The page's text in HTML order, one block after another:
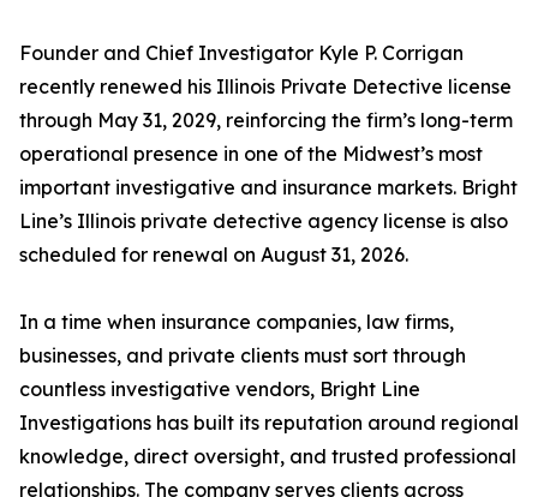
Founder and Chief Investigator Kyle P. Corrigan
recently renewed his Illinois Private Detective license
through May 31, 2029, reinforcing the firm’s long-term
operational presence in one of the Midwest’s most
important investigative and insurance markets. Bright
Line’s Illinois private detective agency license is also
scheduled for renewal on August 31, 2026.
In a time when insurance companies, law firms,
businesses, and private clients must sort through
countless investigative vendors, Bright Line
Investigations has built its reputation around regional
knowledge, direct oversight, and trusted professional
relationships. The company serves clients across